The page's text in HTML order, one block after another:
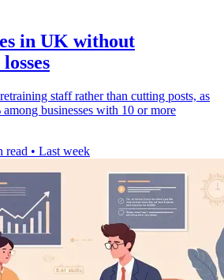
in UK without
staff rather than cutting posts, as
businesses with 10 or more
read • Last week